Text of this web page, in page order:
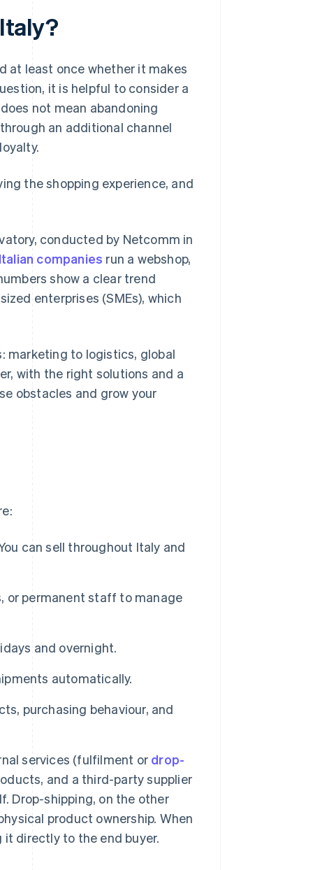
at least once whether it makes
it is helpful to consider a
not mean abandoning
an additional channel
the shopping experience, and
conducted by Netcomm in
companies run a webshop,
show a clear trend
enterprises (SMEs), which
marketing to logistics, global
with the right solutions and a
obstacles and grow your
can sell throughout Italy and
or permanent staff to manage
and overnight.
automatically.
purchasing behaviour, and
services (fulfilment or drop-
and a third-party supplier
Drop-shipping, on the other
product ownership. When
it directly to the end buyer.